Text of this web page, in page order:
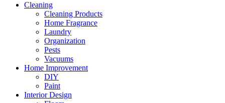
Cleaning
Cleaning Products
Home Fragrance
Laundry
Organization
Pests
Vacuums
Home Improvement
DIY
Paint
Interior Design